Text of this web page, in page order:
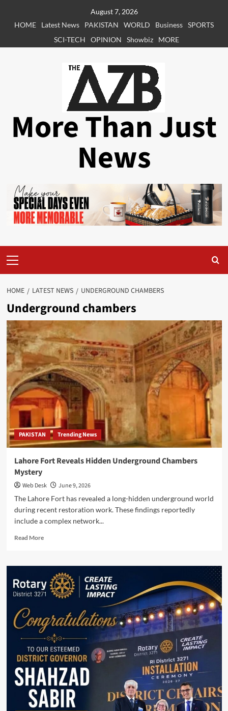
August 7, 2026
HOME
Latest News PAKISTAN WORLD Business SPORTS
SCI-TECH
OPINION Showbiz MORE
More Than Just
News
Menu
HOME LATEST NEWS UNDERGROUND CHAMBERS
Underground chambers
PAKISTAN Trending News
Lahore Fort Reveals Hidden Underground Chambers
Mystery
Web Desk
June 9, 2026
The Lahore Fort has revealed a long-hidden underground world
during recent restoration work. These findings reportedly
include a complex network...
Read MoreRead
Lahore
Fort
Reveals
Hidden
Chambers
Mystery